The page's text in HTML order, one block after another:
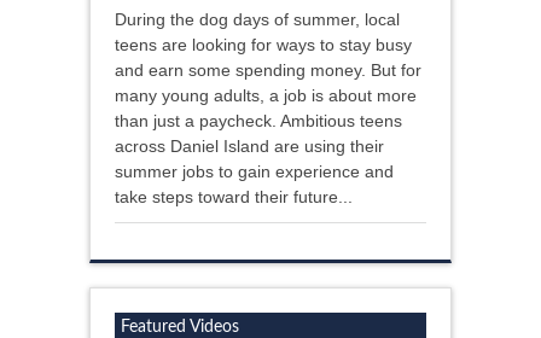
During the dog days of summer, local
teens are looking for ways to stay busy
and earn some spending money. But for
many young adults, a job is about more
than just a paycheck. Ambitious teens
across Daniel Island are using their
summer jobs to gain experience and
take steps toward their future...
Featured Videos